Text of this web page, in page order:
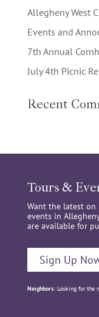
Allegheny West
Events and
7th Annual
July 4th Picnic
Recent
Tours &
Want the latest
events in
are available for
Sign Up
Neighbors:Looking for the